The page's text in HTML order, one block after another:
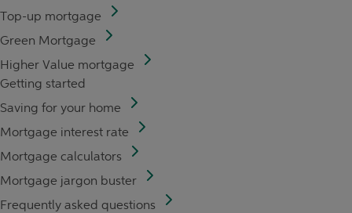
Top-up mortgage
Green Mortgage
Higher Value mortgage
Getting started
Saving for your home
Mortgage interest rate
Mortgage calculators
Mortgage jargon buster
Frequently asked questions